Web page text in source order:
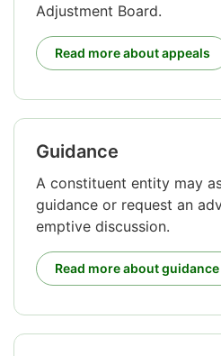
Adjustment Board.
Read more about appeals
Guidance
A constituent entity may
guidance or request an
emptive discussion.
Read more about guidance